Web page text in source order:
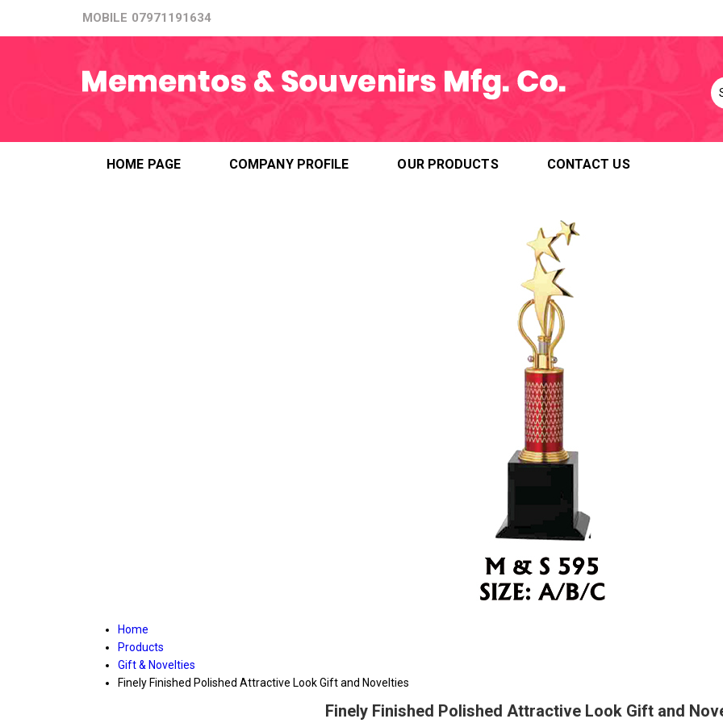
MOBILE 07971191634
HOME PAGE COMPANY PROFILE OUR PRODUCTS CONTACT US
Home
Products
Gift & Novelties
Finely Finished Polished Attractive Look Gift and Novelties
Finely Finished Polished Attractive Look Gift and